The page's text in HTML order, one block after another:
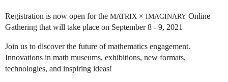
Registration is now open for the MATRIX × IMAGINARY Online
Gathering that will take place on September 8 - 9, 2021
Join us to discover the future of mathematics engagement.
Innovations in math museums, exhibitions, new formats,
technologies, and inspiring ideas!